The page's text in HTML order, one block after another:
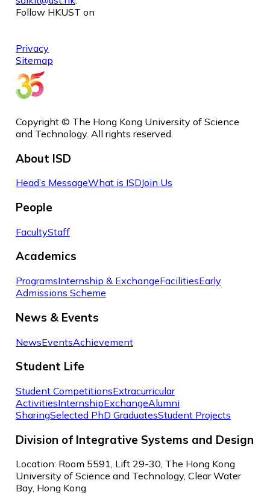
Follow HKUST on
Privacy
Sitemap
Copyright © The Hong Kong University of Science
and Technology. All rights reserved.
About ISD
Head’s MessageWhat is ISDJoin Us
People
FacultyStaff
Academics
ProgramsInternship & ExchangeFacilitiesEarly
Admissions Scheme
News & Events
NewsEventsAchievement
Student Life
Student CompetitionsExtracurricular
ActivitiesInternshipExchangeAlumni
SharingSelected PhD GraduatesStudent Projects
Division of Integrative Systems and Design
Location: Room 5591, Lift 29-30, The Hong Kong
University of Science and Technology, Clear Water
Bay, Hong Kong